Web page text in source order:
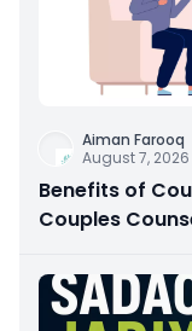
Aiman Farooq
August 7, 2026
Benefits of
Couples